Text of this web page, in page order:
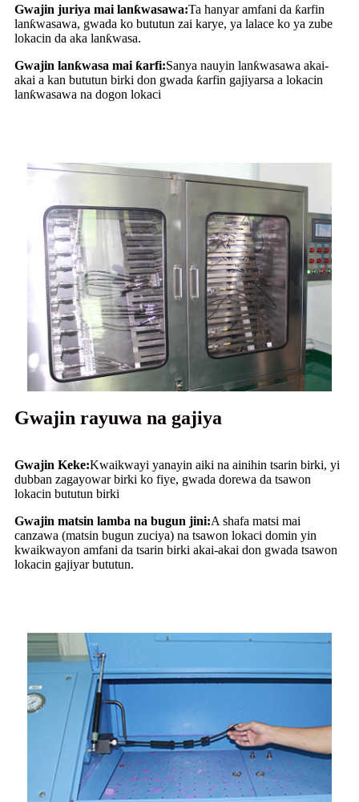
Gwajin juriya mai lanƙwasawa:Ta hanyar amfani da ƙarfin
lanƙwasawa, gwada ko bututun zai karye, ya lalace ko ya zube
lokacin da aka lanƙwasa.
Gwajin lanƙwasa mai ƙarfi:Sanya nauyin lanƙwasawa akai-
akai a kan bututun birki don gwada ƙarfin gajiyarsa a lokacin
lanƙwasawa na dogon lokaci
Gwajin rayuwa na gajiya
Gwajin Keke:Kwaikwayi yanayin aiki na ainihin tsarin birki, yi
dubban zagayowar birki ko fiye, gwada dorewa da tsawon
lokacin bututun birki
Gwajin matsin lamba na bugun jini:A shafa matsi mai
canzawa (matsin bugun zuciya) na tsawon lokaci domin yin
kwaikwayon amfani da tsarin birki akai-akai don gwada tsawon
lokacin gajiyar bututun.